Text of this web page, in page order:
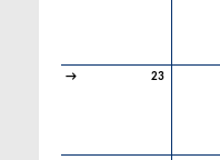
→ 23